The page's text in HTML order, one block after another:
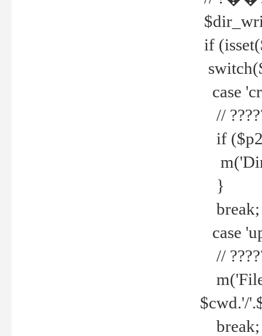
if
case
//
if
}
break;
case
//
$cwd.'/
break;